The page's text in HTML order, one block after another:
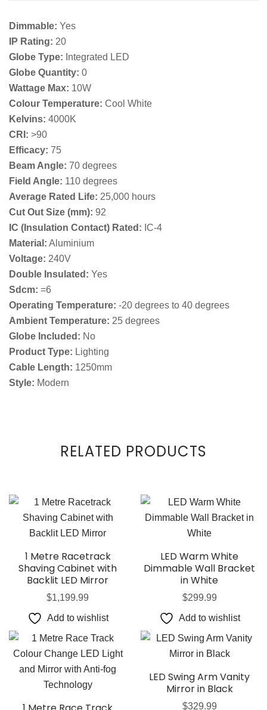
Dimmable: Yes
IP Rating: 20
Globe Type: Integrated LED
Globe Quantity: 0
Wattage Max: 10W
Colour Temperature: Cool White
Kelvins: 4000K
CRI: >90
Efficacy: 75
Beam Angle: 70 degrees
Field Angle: 110 degrees
Average Rated Life: 25,000 hours
Cut Out Size (mm): 92
IC (Insulation Contact) Rated: IC-4
Material: Aluminium
Voltage: 240V
Double Insulated: Yes
Sdcm: =6
Operating Temperature: -20 degrees to 40 degrees
Ambient Temperature: 25 degrees
Globe Included: No
Product Type: Lighting
Cable Length: 1250mm
Style: Modern
RELATED PRODUCTS
1 Metre Racetrack
Shaving Cabinet with
Backlit LED Mirror
$1,199.99
Add to wishlist
LED Warm White
Dimmable Wall Bracket
in White
$299.99
Add to wishlist
LED Swing Arm Vanity
Mirror in Black
$329.99